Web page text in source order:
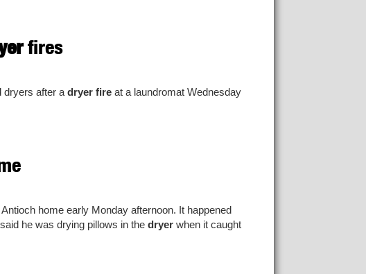
fires
dryers after a dryer fire at a laundromat Wednesday
Antioch home early Monday afternoon. It happened
he was drying pillows in the dryer when it caught